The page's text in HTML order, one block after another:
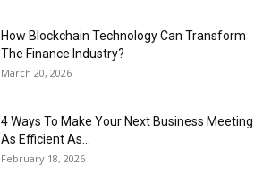
How Blockchain Technology Can Transform
The Finance Industry?
March 20, 2026
4 Ways To Make Your Next Business Meeting
As Efficient As...
February 18, 2026